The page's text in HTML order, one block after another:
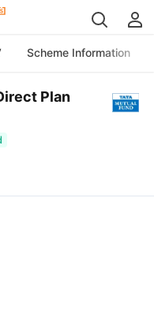
Scheme Information
Plan